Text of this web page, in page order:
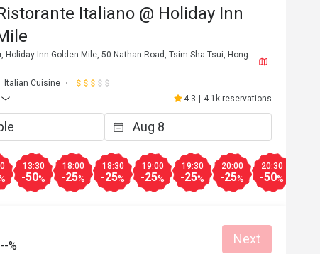
Italiano @ Holiday Inn
Holiday Inn Golden Mile, 50 Nathan Road, Tsim Sha Tsui, Hong
Italian Cuisine
4.3 4.1k reservations
13:30
-50%
18:00
-25%
18:30
-25%
19:00
-25%
19:30
-25%
20:00
-25%
20:30
-50%
--% Next